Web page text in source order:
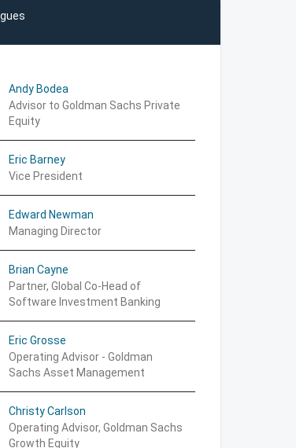
Andy Bodea
Advisor to Goldman Sachs Private
Equity
Eric Barney
Vice President
Edward Newman
Managing Director
Brian Cayne
Partner, Global Co-Head of
Software Investment Banking
Eric Grosse
Operating Advisor - Goldman
Sachs Asset Management
Christy Carlson
Operating Advisor, Goldman Sachs
Growth Equity